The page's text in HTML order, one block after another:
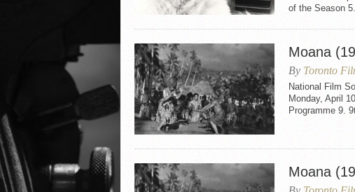
of the Season
Moana
By Toronto
National Film
Monday, April
Programme 9.
Moana